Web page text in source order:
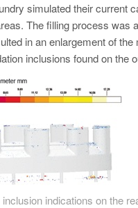
simulated their current
The filling process was
in an enlargement of
inclusions found on the
indications on the